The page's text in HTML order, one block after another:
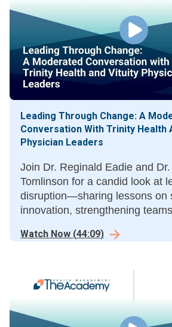
Leading Through Change: A
Conversation With Trinity Health
Physician Leaders
Join Dr. Reginald Eadie and
Tomlinson for a candid look at
disruption—sharing lessons on
innovation, strengthening
dialogue for healthcare leaders
Watch Now (44:09)